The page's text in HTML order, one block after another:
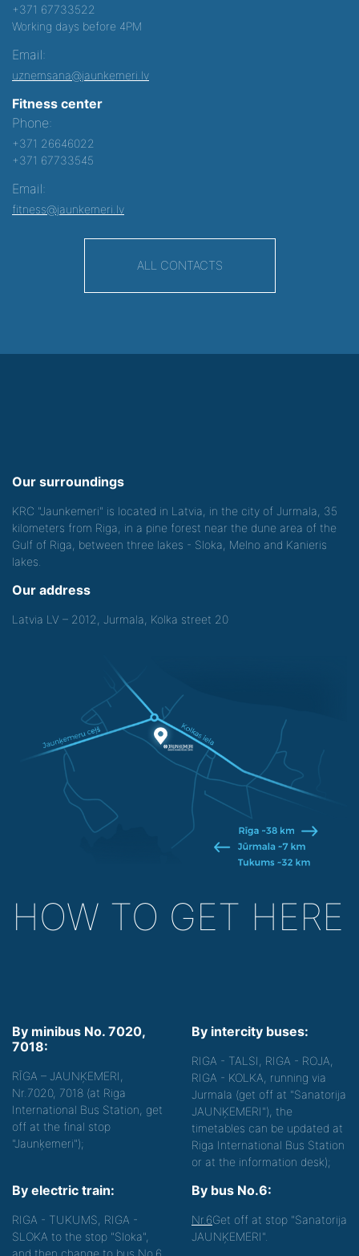
+371 67733522
Working days before 4PM
Email:
uznemsana@jaunkemeri.lv
Fitness center
Phone:
+371 26646022
+371 67733545
Email:
fitness@jaunkemeri.lv
ALL CONTACTS
Our surroundings
KRC "Jaunkemeri" is located in Latvia, in the city of Jurmala, 35
kilometers from Riga, in a pine forest near the dune area of the
Gulf of Riga, between three lakes - Sloka, Melno and Kanieris
lakes.
Our address
Latvia LV – 2012, Jurmala, Kolka street 20
HOW TO GET HERE
By minibus No. 7020,
7018:
RĪGA – JAUNĶEMERI,
Nr.7020, 7018 (at Riga
International Bus Station, get
off at the final stop
"Jaunķemeri");
By intercity buses:
RIGA - TALSI, RIGA - ROJA,
RIGA - KOLKA, running via
Jurmala (get off at "Sanatorija
JAUNĶEMERI"), the
timetables can be updated at
Riga International Bus Station
or at the information desk);
By electric train:
RIGA - TUKUMS, RIGA -
SLOKA to the stop "Sloka",
and then change to bus No.6
By bus No.6:
Nr.6Get off at stop "Sanatorija
JAUNĶEMERI".